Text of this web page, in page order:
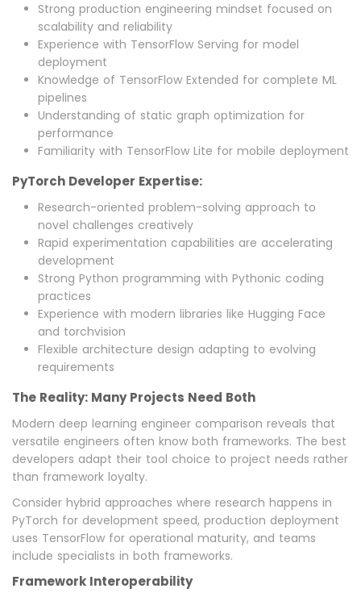
Strong production engineering mindset focused on
scalability and reliability
Experience with TensorFlow Serving for model
deployment
Knowledge of TensorFlow Extended for complete ML
pipelines
Understanding of static graph optimization for
performance
Familiarity with TensorFlow Lite for mobile deployment
PyTorch Developer Expertise:
Research-oriented problem-solving approach to
novel challenges creatively
Rapid experimentation capabilities are accelerating
development
Strong Python programming with Pythonic coding
practices
Experience with modern libraries like Hugging Face
and torchvision
Flexible architecture design adapting to evolving
requirements
The Reality: Many Projects Need Both
Modern deep learning engineer comparison reveals that
versatile engineers often know both frameworks. The best
developers adapt their tool choice to project needs rather
than framework loyalty.
Consider hybrid approaches where research happens in
PyTorch for development speed, production deployment
uses TensorFlow for operational maturity, and teams
include specialists in both frameworks.
Framework Interoperability